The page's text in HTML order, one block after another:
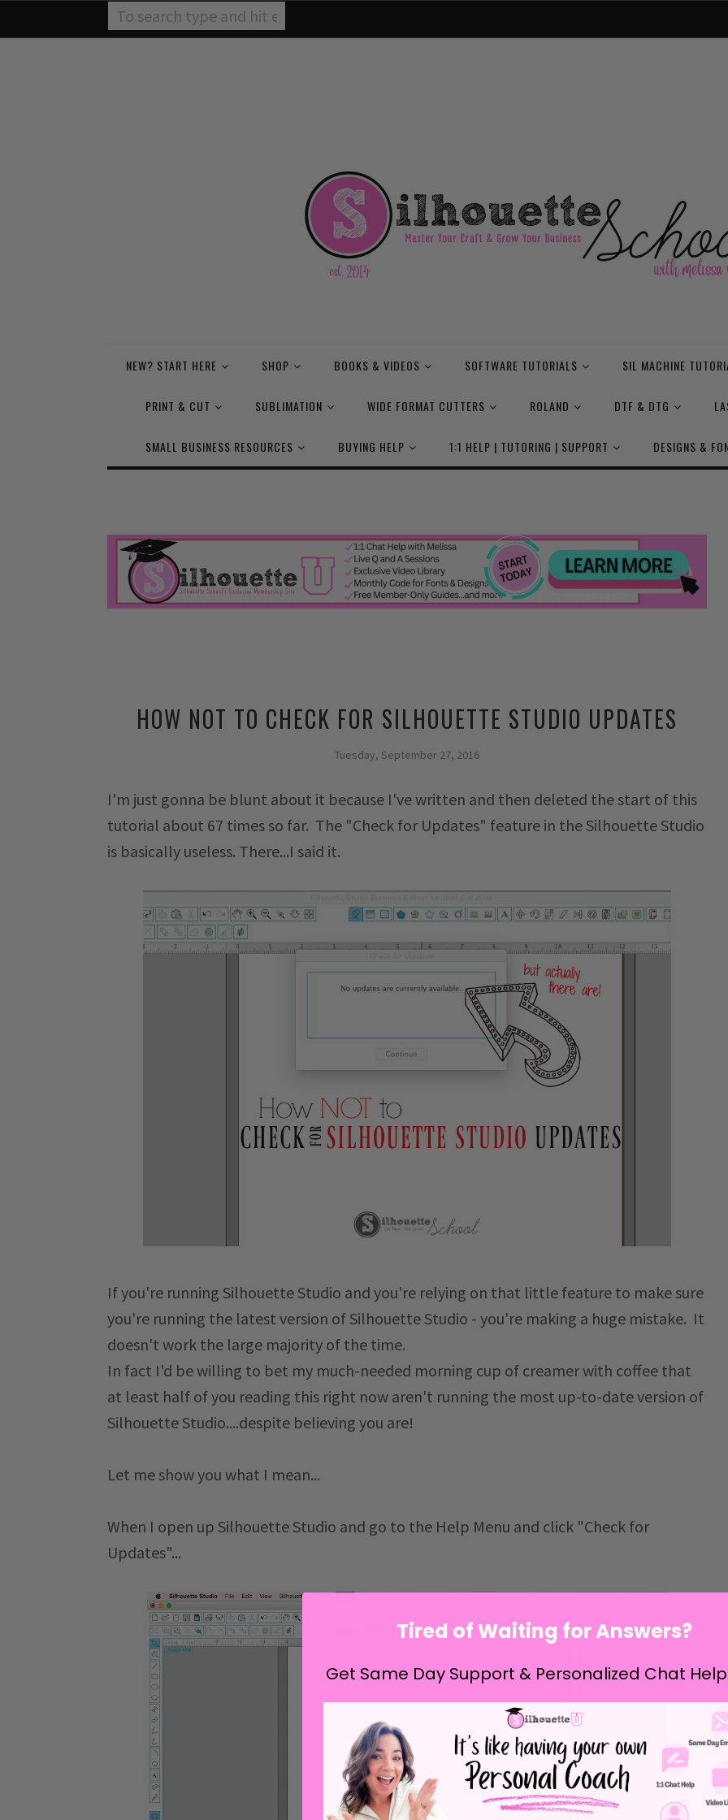
NEW? START HERE SHOP BOOKS & VIDEOS SOFTWARE TUTORIALS SIL MACHINE
PRINT & CUT SUBLIMATION WIDE FORMAT CUTTERS ROLAND DTF & DTG
SMALL BUSINESS RESOURCES BUYING HELP 1:1 HELP | TUTORING | SUPPORT DESIGNS &
HOW NOT TO CHECK FOR SILHOUETTE STUDIO UPDATES
Tuesday, September 27, 2016
I'm just gonna be blunt about it because I've written and then deleted the start of this
tutorial about 67 times so far. The "Check for Updates" feature in the Silhouette Studio
is basically useless. There...I said it.
If you're running Silhouette Studio and you're relying on that little feature to make sure
you're running the latest version of Silhouette Studio - you're making a huge mistake. It
doesn't work the large majority of the time.
In fact I'd be willing to bet my much-needed morning cup of creamer with coffee that
at least half of you reading this right now aren't running the most up-to-date version of
Silhouette Studio....despite believing you are!
Let me show you what I mean...
When I open up Silhouette Studio and go to the Help Menu and click "Check for
Updates"...
Tired of Waiting for Answers?
Get Same Day Support & Personalized Chat